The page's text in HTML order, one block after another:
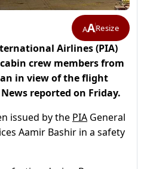
AAResize
Airlines (PIA)
crew members from
in view of the flight
reported on Friday.
issued by the PIA General
Aamir Bashir in a safety